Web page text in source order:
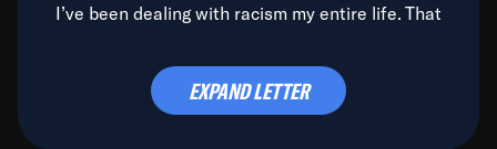
I’ve been dealing with racism my entire life. That
time to deal with it once and for all.
EXPAND LETTER